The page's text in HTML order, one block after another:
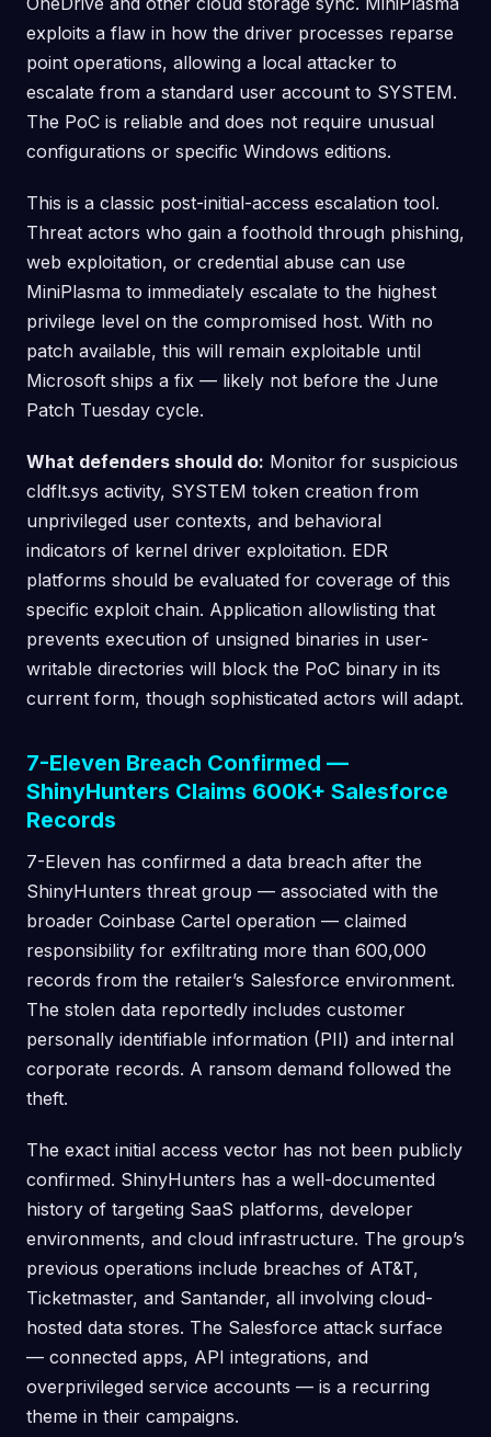
exploits a flaw in how the driver processes reparse
point operations, allowing a local attacker to
escalate from a standard user account to SYSTEM.
The PoC is reliable and does not require unusual
configurations or specific Windows editions.
This is a classic post-initial-access escalation tool.
Threat actors who gain a foothold through phishing,
web exploitation, or credential abuse can use
MiniPlasma to immediately escalate to the highest
privilege level on the compromised host. With no
patch available, this will remain exploitable until
Microsoft ships a fix — likely not before the June
Patch Tuesday cycle.
What defenders should do: Monitor for suspicious
cldflt.sys activity, SYSTEM token creation from
unprivileged user contexts, and behavioral
indicators of kernel driver exploitation. EDR
platforms should be evaluated for coverage of this
specific exploit chain. Application allowlisting that
prevents execution of unsigned binaries in user-
writable directories will block the PoC binary in its
current form, though sophisticated actors will adapt.
7-Eleven Breach Confirmed —
ShinyHunters Claims 600K+ Salesforce
Records
7-Eleven has confirmed a data breach after the
ShinyHunters threat group — associated with the
broader Coinbase Cartel operation — claimed
responsibility for exfiltrating more than 600,000
records from the retailer’s Salesforce environment.
The stolen data reportedly includes customer
personally identifiable information (PII) and internal
corporate records. A ransom demand followed the
theft.
The exact initial access vector has not been publicly
confirmed. ShinyHunters has a well-documented
history of targeting SaaS platforms, developer
environments, and cloud infrastructure. The group’s
previous operations include breaches of AT&T,
Ticketmaster, and Santander, all involving cloud-
hosted data stores. The Salesforce attack surface
— connected apps, API integrations, and
overprivileged service accounts — is a recurring
theme in their campaigns.